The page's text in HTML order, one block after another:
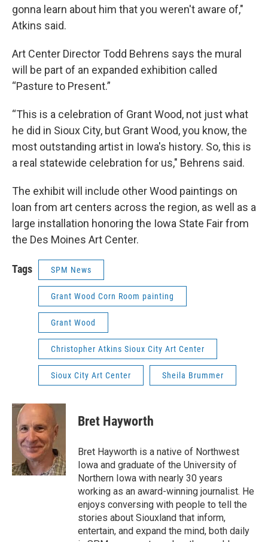
gonna learn about him that you weren't aware of,"
Atkins said.
Art Center Director Todd Behrens says the mural
will be part of an expanded exhibition called
“Pasture to Present.”
“This is a celebration of Grant Wood, not just what
he did in Sioux City, but Grant Wood, you know, the
most outstanding artist in Iowa's history. So, this is
a real statewide celebration for us," Behrens said.
The exhibit will include other Wood paintings on
loan from art centers across the region, as well as a
large installation honoring the Iowa State Fair from
the Des Moines Art Center.
Tags SPM News
Grant Wood Corn Room painting
Grant Wood
Christopher Atkins Sioux City Art Center
Sioux City Art Center Sheila Brummer
Bret Hayworth
Bret Hayworth is a native of Northwest
Iowa and graduate of the University of
Northern Iowa with nearly 30 years
working as an award-winning journalist. He
enjoys conversing with people to tell the
stories about Siouxland that inform,
entertain, and expand the mind, both daily